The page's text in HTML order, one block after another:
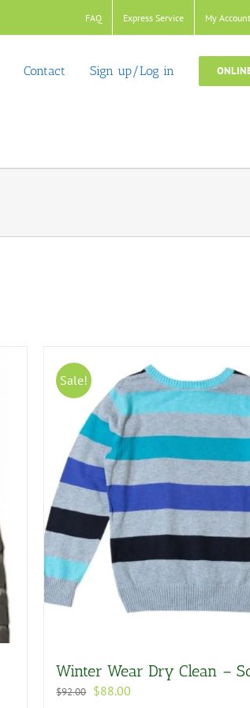
FAQ Express Service My Account
Contact Sign up/Log in
Sale!
Winter Wear Dry Clean –
$92.00 Original
$88.00